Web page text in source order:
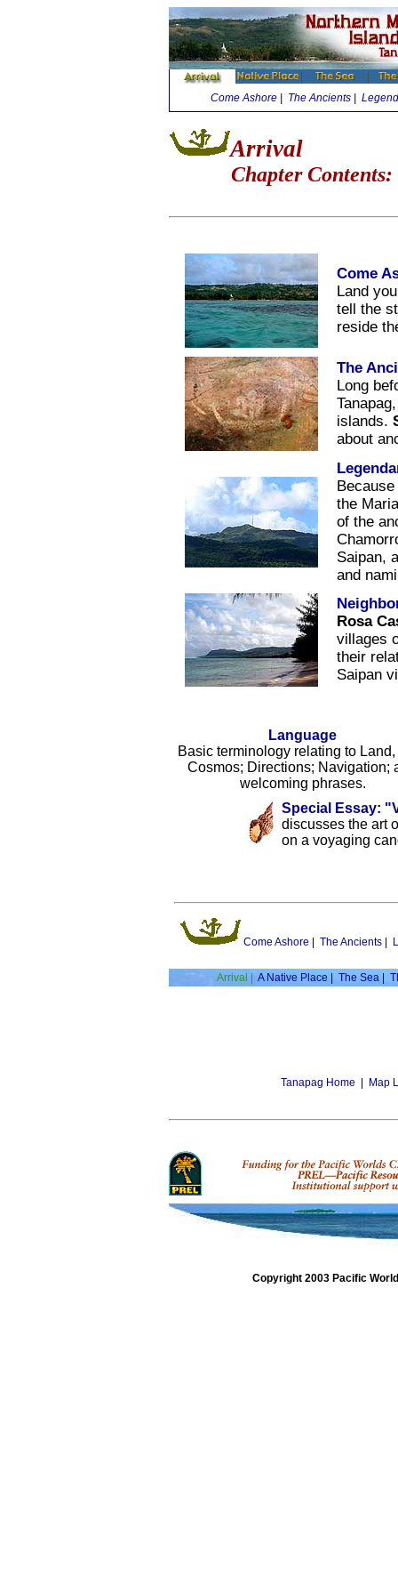
Come Ashore| The Ancients|
Arrival
Chapter Contents:
Come
Land
tell the
reside
The
Long
islands.
about
the
of the
Saipan,
and
Rosa
villages
their
Saipan
Language
Basic terminology relating to Land,
Cosmos; Directions; Navigation;
welcoming phrases.
Special Essay:
discusses the art
on a voyaging
Come Ashore The Ancients|
Arrival | A Native Place The Sea
Tanapag Home Map
Copyright 2003 Pacific